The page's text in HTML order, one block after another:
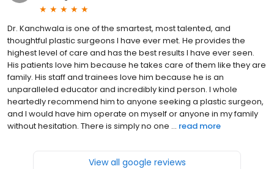
Dr. Kanchwala is one of the smartest, most talented, and
thoughtful plastic surgeons I have ever met. He provides the
highest level of care and has the best results I have ever seen.
His patients love him because he takes care of them like they are
family. His staff and trainees love him because he is an
unparalleled educator and incredibly kind person. I whole
heartedly recommend him to anyone seeking a plastic surgeon,
and I would have him operate on myself or anyone in my family
without hesitation. There is simply no one ... read more
View all google reviews